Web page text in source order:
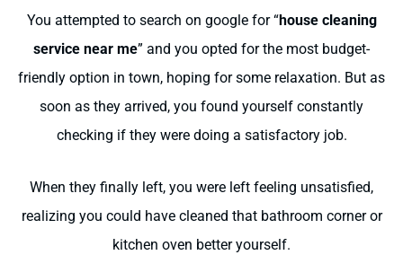
You attempted to search on google for “house cleaning
service near me” and you opted for the most budget-
friendly option in town, hoping for some relaxation. But as
soon as they arrived, you found yourself constantly
checking if they were doing a satisfactory job.
When they finally left, you were left feeling unsatisfied,
realizing you could have cleaned that bathroom corner or
kitchen oven better yourself.